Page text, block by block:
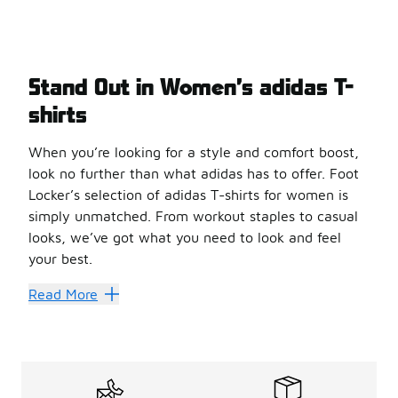
Stand Out in Women’s adidas T-
shirts
When you’re looking for a style and comfort boost,
look no further than what adidas has to offer. Foot
Locker’s selection of adidas T-shirts for women is
simply unmatched. From workout staples to casual
looks, we’ve got what you need to look and feel
your best.
Sleek Style
Brave the elements with a super-comfortable and
Read More